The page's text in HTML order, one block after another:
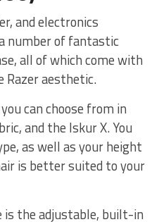
and electronics
number of fantastic
all of which come with
Razer aesthetic.
can choose from in
and the Iskur X. You
as well as your height
is better suited to your
is the adjustable, built-in